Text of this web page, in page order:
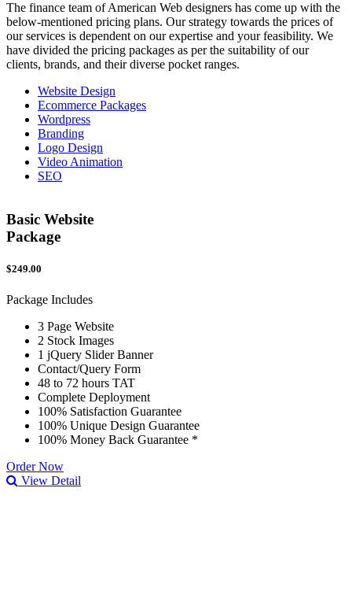
The finance team of American Web designers has come up with the
below-mentioned pricing plans. Our strategy towards the prices of
our services is dependent on our expertise and your feasibility. We
have divided the pricing packages as per the suitability of our
clients, brands, and their diverse pocket ranges.
Website Design
Ecommerce Packages
Wordpress
Branding
Logo Design
Video Animation
SEO
Basic Website
Package
$249.00
Package Includes
3 Page Website
2 Stock Images
1 jQuery Slider Banner
Contact/Query Form
48 to 72 hours TAT
Complete Deployment
100% Satisfaction Guarantee
100% Unique Design Guarantee
100% Money Back Guarantee *
Order Now
View Detail